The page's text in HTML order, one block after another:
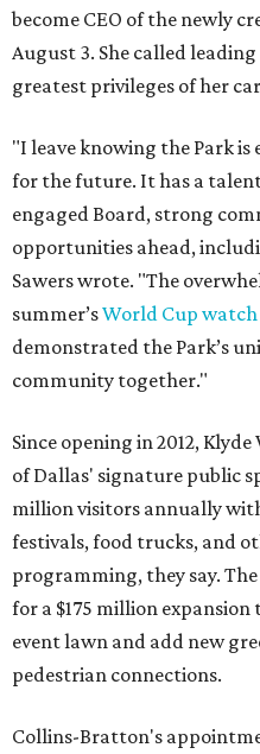
become CEO of the newly
August 3. She called
greatest privileges of her
"I leave knowing the Park
for the future. It has a
engaged Board, strong
opportunities ahead,
Sawers wrote. "The
summer’sWorld Cup
demonstrated the Park’s
community together."
Since opening in 2012,
of Dallas' signature public
million visitors annually
festivals, food trucks, and
programming, they say.
for a $175 million
event lawn and add new
pedestrian connections.
Collins-Bratton's